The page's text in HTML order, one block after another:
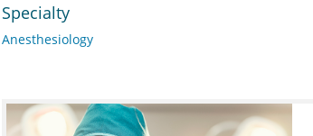
Specialty
Anesthesiology